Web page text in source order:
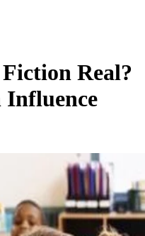
Real?
Influence